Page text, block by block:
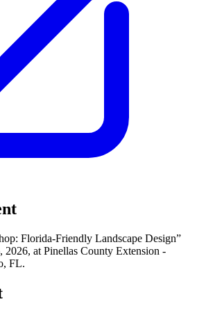
Florida-Friendly Landscape Design”
2026, at Pinellas County Extension -
FL.